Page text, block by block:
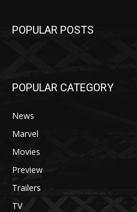
POPULAR POSTS
POPULAR CATEGORY
News
Marvel
Movies
Preview
Trailers
TV